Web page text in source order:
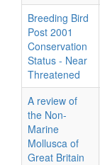
Breeding Bird
Post 2001
Conservation
Status - Near
Threatened
A review of
the Non-
Marine
Mollusca of
Great Britain